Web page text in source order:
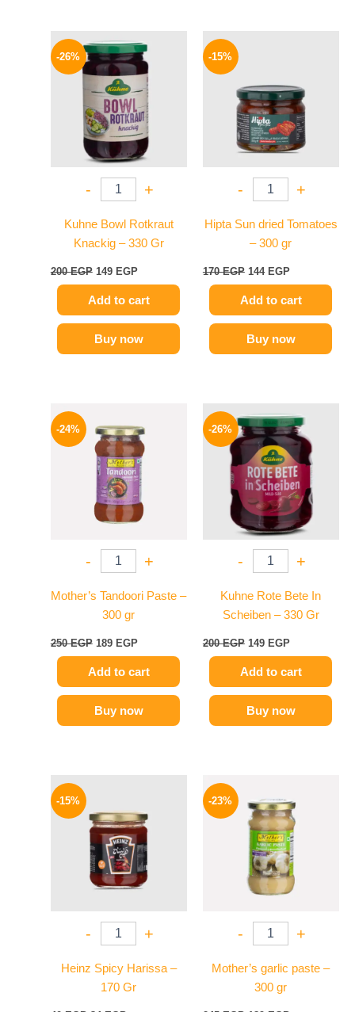
-26%
- +
Kuhne Bowl Rotkraut
Knackig – 330 Gr
200EGP
price
was:
200 EGP.
149 EGP
price
is:
149 EGP.
Add to cart
Buy now
-15%
- +
Hipta Sun dried Tomatoes
– 300 gr
170EGP 144 EGP
Add to cart
Buy now
-24%
- +
Mother’s Tandoori Paste –
300 gr
250EGP
was:
250 EGP.
189 EGP
is:
189 EGP.
Add to cart
Buy now
-26%
- +
Kuhne Rote Bete In
Scheiben – 330 Gr
200EGP
price
was:
200 EGP.
149 EGP
price
is:
149 EGP.
Add to cart
Buy now
-15%
- +
Heinz Spicy Harissa –
170 Gr
40 EGP.34 EGP.
-23%
- +
Mother’s garlic paste –
300 gr
was:
245 EGP.
is:
189 EGP.